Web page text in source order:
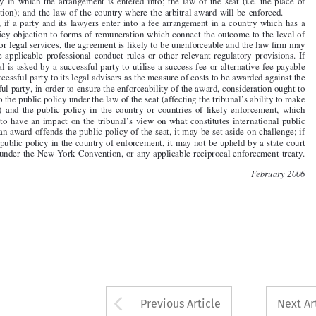









 







contravene applicable professional conduct rules or other relevant regulatory provisions. If
the tribunal is asked by a successful party to utilise a success fee or alternative fee payable
by that successful party to its legal advisers as the measure of costs to be awarded against the
unsuccessful party, in order to ensure the enforceability of the award, consideration ought to
be given to the public policy under the law of the seat (affecting the tribunal’s ability to make
the  award)  and  the  public  policy  in  the  country  or  countries  of  likely  enforcement,  which
are likely to have an impact on the tribunal’s view on what constitutes international public
policy. If an award offends the public policy of the seat, it may be set aside on challenge; if
it offends public policy in the country of enfor
cement, it may not be upheld by a state court
operating under the New York Convention, or any applicable reciprocal enforcement treaty.
22 February 2006
Arrow button used
Previous Article Next